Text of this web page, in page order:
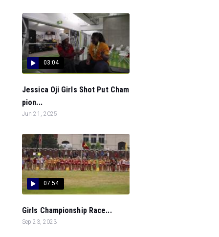
03:04
Jessica Oji Girls Shot Put Cham
pion...
Jun 21, 2025
07:54
Girls Championship Race...
Sep 23, 2023